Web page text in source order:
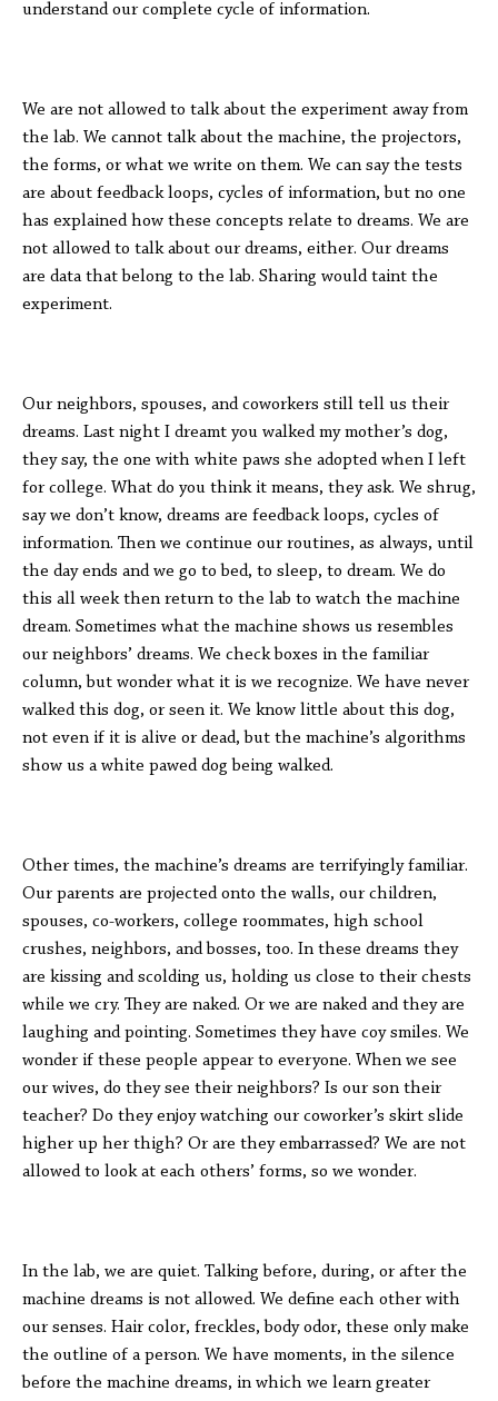
understand our complete cycle of information.
We are not allowed to talk about the experiment away from
the lab. We cannot talk about the machine, the projectors,
the forms, or what we write on them. We can say the tests
are about feedback loops, cycles of information, but no one
has explained how these concepts relate to dreams. We are
not allowed to talk about our dreams, either. Our dreams
are data that belong to the lab. Sharing would taint the
experiment.
Our neighbors, spouses, and coworkers still tell us their
dreams. Last night I dreamt you walked my mother’s dog,
they say, the one with white paws she adopted when I left
for college. What do you think it means, they ask. We shrug,
say we don’t know, dreams are feedback loops, cycles of
information. Then we continue our routines, as always, until
the day ends and we go to bed, to sleep, to dream. We do
this all week then return to the lab to watch the machine
dream. Sometimes what the machine shows us resembles
our neighbors’ dreams. We check boxes in the familiar
column, but wonder what it is we recognize. We have never
walked this dog, or seen it. We know little about this dog,
not even if it is alive or dead, but the machine’s algorithms
show us a white pawed dog being walked.
Other times, the machine’s dreams are terrifyingly familiar.
Our parents are projected onto the walls, our children,
spouses, co-workers, college roommates, high school
crushes, neighbors, and bosses, too. In these dreams they
are kissing and scolding us, holding us close to their chests
while we cry. They are naked. Or we are naked and they are
laughing and pointing. Sometimes they have coy smiles. We
wonder if these people appear to everyone. When we see
our wives, do they see their neighbors? Is our son their
teacher? Do they enjoy watching our coworker’s skirt slide
higher up her thigh? Or are they embarrassed? We are not
allowed to look at each others’ forms, so we wonder.
In the lab, we are quiet. Talking before, during, or after the
machine dreams is not allowed. We define each other with
our senses. Hair color, freckles, body odor, these only make
the outline of a person. We have moments, in the silence
before the machine dreams, in which we learn greater